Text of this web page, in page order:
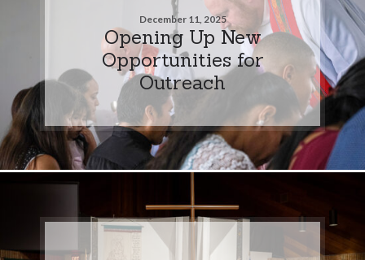
December 11, 2025
Opening Up New
Opportunities for
Outreach